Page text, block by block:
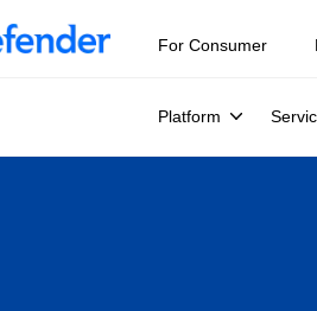
For Consumer
Platform